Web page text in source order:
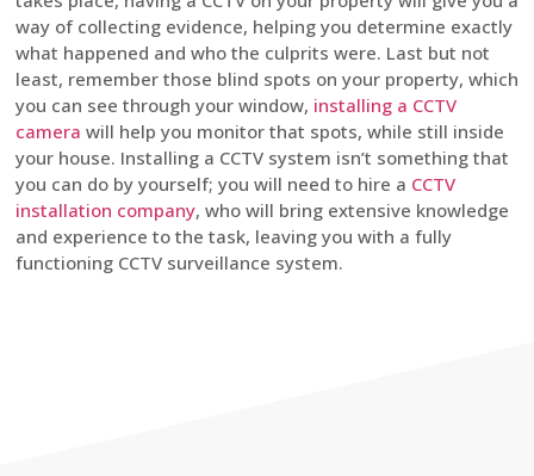
way of collecting evidence, helping you determine exactly
what happened and who the culprits were. Last but not
least, remember those blind spots on your property, which
you can see through your window, installing a CCTV
camera will help you monitor that spots, while still inside
your house. Installing a CCTV system isn’t something that
you can do by yourself; you will need to hire a CCTV
installation company, who will bring extensive knowledge
and experience to the task, leaving you with a fully
functioning CCTV surveillance system.